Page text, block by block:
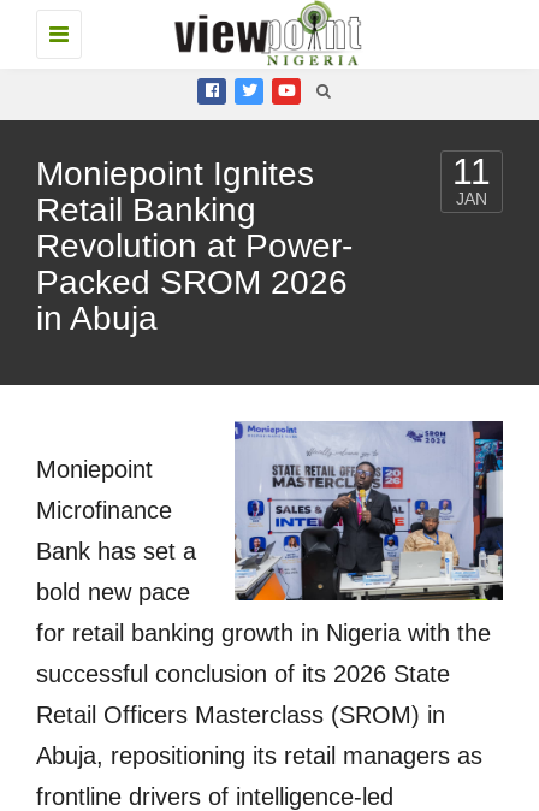
Toggle
navigation
Moniepoint Ignites
Retail Banking
Revolution at Power-
Packed SROM 2026
in Abuja
11
JAN
Moniepoint
Microfinance
Bank has set a
bold new pace
for retail banking growth in Nigeria with the
successful conclusion of its 2026 State
Retail Officers Masterclass (SROM) in
Abuja, repositioning its retail managers as
frontline drivers of intelligence-led